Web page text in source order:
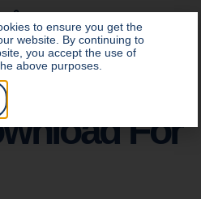
CONTROL INSITE LOGIN
For
to ensure you get the
website. By continuing to
you accept the use of
above purposes.